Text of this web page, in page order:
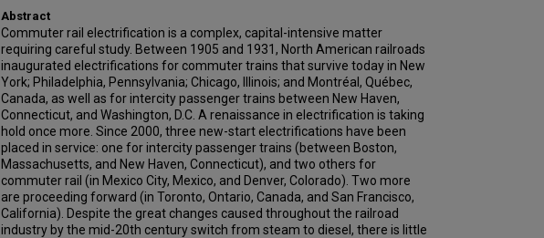
Abstract
Commuter rail electrification is a complex, capital-intensive matter
requiring careful study. Between 1905 and 1931, North American railroads
inaugurated electrifications for commuter trains that survive today in New
York; Philadelphia, Pennsylvania; Chicago, Illinois; and Montréal, Québec,
Canada, as well as for intercity passenger trains between New Haven,
Connecticut, and Washington, D.C. A renaissance in electrification is taking
hold once more. Since 2000, three new-start electrifications have been
placed in service: one for intercity passenger trains (between Boston,
Massachusetts, and New Haven, Connecticut), and two others for
commuter rail (in Mexico City, Mexico, and Denver, Colorado). Two more
are proceeding forward (in Toronto, Ontario, Canada, and San Francisco,
California). Despite the great changes caused throughout the railroad
industry by the mid-20th century switch from steam to diesel, there is little